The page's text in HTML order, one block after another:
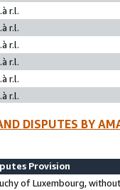
r.l.
r.l.
r.l.
r.l.
r.l.
r.l.
DISPUTES BY
Provision
of Luxembourg,